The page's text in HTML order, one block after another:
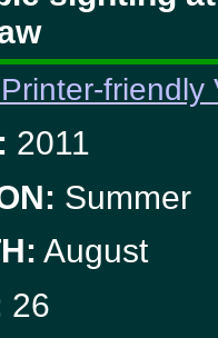
friendly
2011
Summer
August
26